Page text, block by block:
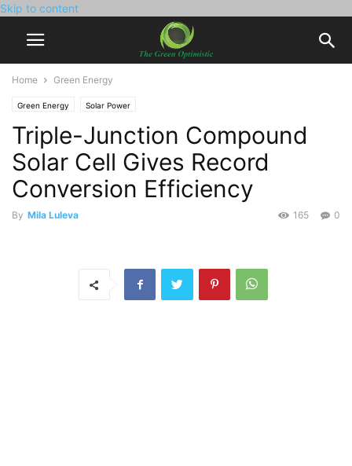
Skip to content
Home Green Energy
Green Energy Solar Power
Triple-Junction Compound
Solar Cell Gives Record
Conversion Efficiency
By Mila Luleva 0
165